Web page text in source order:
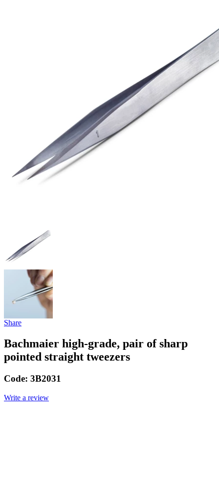
Share
Bachmaier high-grade, pair of sharp
pointed straight tweezers
Code: 3B2031
Write a review